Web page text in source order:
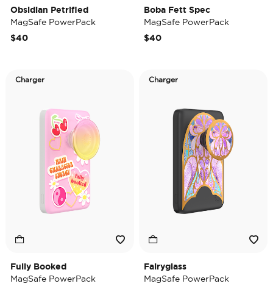
Obsidian Petrified
MagSafe PowerPack
$40
Boba Fett Spec
MagSafe PowerPack
$40
Charger
Fully Booked
MagSafe PowerPack
Charger
Fairyglass
MagSafe PowerPack